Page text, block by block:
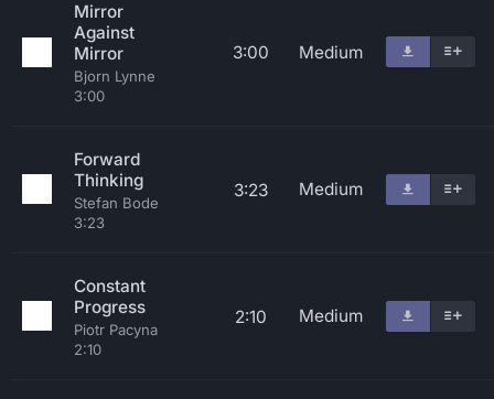
Mirror
Against
Mirror
Bjorn Lynne
3:00
3:00 Medium
Forward
Thinking
Stefan Bode
3:23
3:23 Medium
Constant
Progress
Piotr Pacyna
2:10
2:10 Medium